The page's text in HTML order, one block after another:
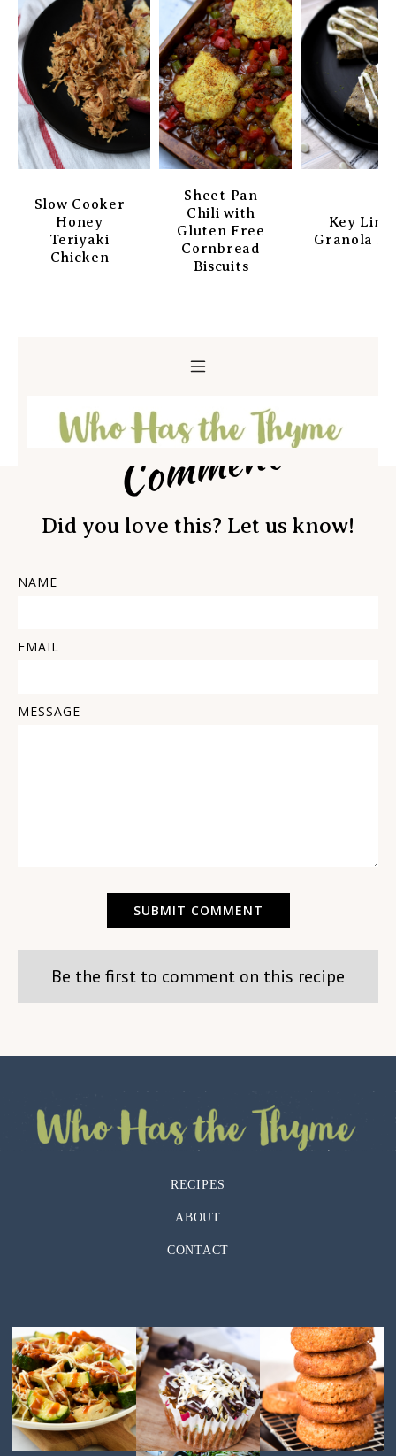
Slow Cooker
Honey
Teriyaki
Chicken
Sheet Pan
Chili with
Gluten Free
Cornbread
Biscuits
Key Lime
Granola
Comment
Did you love this? Let us know!
NAME
EMAIL
MESSAGE
Be the first to comment on this recipe
RECIPES
ABOUT
CONTACT